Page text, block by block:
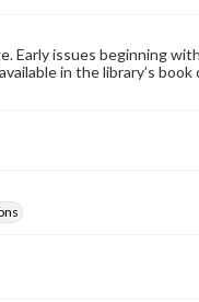
issues beginning
in the library’s